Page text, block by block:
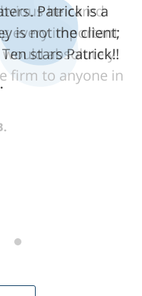
Patrick is a
is not the client;
stars Patrick!!
he cared
every important
absolutely
firm to anyone in